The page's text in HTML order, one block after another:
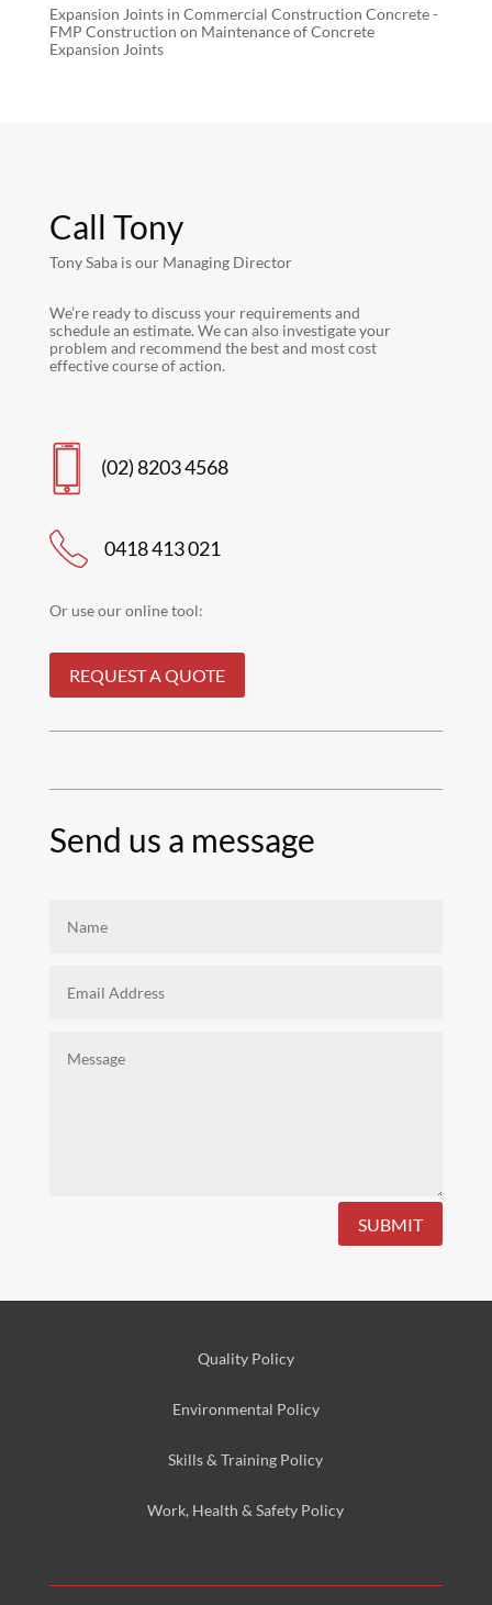
Expansion Joints in Commercial Construction Concrete -
FMP Construction on Maintenance of Concrete
Expansion Joints
Call Tony
Tony Saba is our Managing Director
We’re ready to discuss your requirements and
schedule an estimate. We can also investigate your
problem and recommend the best and most cost
effective course of action.
(02) 8203 4568
0418 413 021
Or use our online tool:
REQUEST A QUOTE
Send us a message
SUBMIT
Quality Policy
Environmental Policy
Skills & Training Policy
Work, Health & Safety Policy